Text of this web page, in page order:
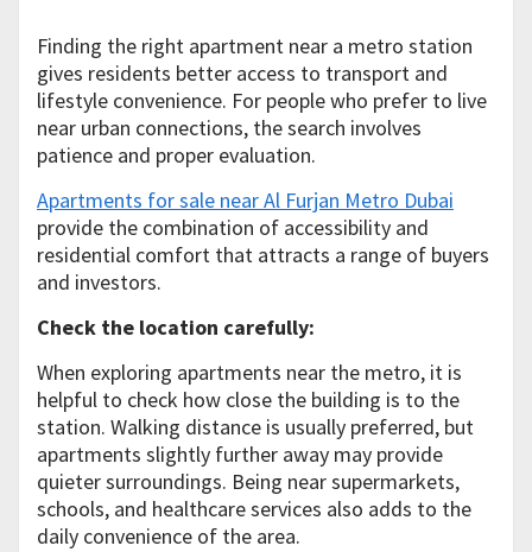
Finding the right apartment near a metro station
gives residents better access to transport and
lifestyle convenience. For people who prefer to live
near urban connections, the search involves
patience and proper evaluation.
Apartments for sale near Al Furjan Metro Dubai
provide the combination of accessibility and
residential comfort that attracts a range of buyers
and investors.
Check the location carefully:
When exploring apartments near the metro, it is
helpful to check how close the building is to the
station. Walking distance is usually preferred, but
apartments slightly further away may provide
quieter surroundings. Being near supermarkets,
schools, and healthcare services also adds to the
daily convenience of the area.